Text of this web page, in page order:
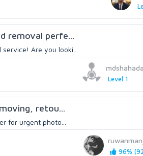
removal perfe...
Are you looki...
Level 1
retou...
for urgent photo...
96%